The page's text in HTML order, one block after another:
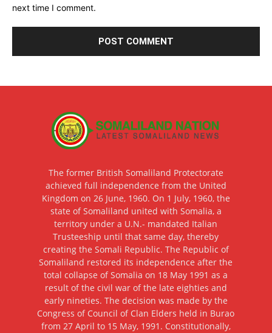
next time I comment.
The former British Somaliland Protectorate
achieved full independence from the United
Kingdom on 26 June, 1960. On 1 July, 1960, the
state of Somaliland united with Somalia, a
territory under a U.N.- mandated Italian
Trusteeship until that same day, thereby
creating the Somali Republic. The Republic of
Somaliland restored its independence after the
total collapse of Somalia on 18 May 1991 as a
result of the civil war of the late eighties and
early nineties. The decision was made by the
Congress of Council of Clan Elders held in Burao
from 27 April to 15 May, 1991. Constitutionally,